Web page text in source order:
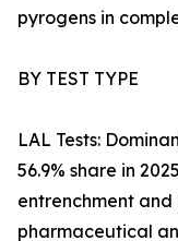
pyrogens in
BY TEST TYPE
LAL Tests:
56.9% share in
entrenchment
pharmaceutical